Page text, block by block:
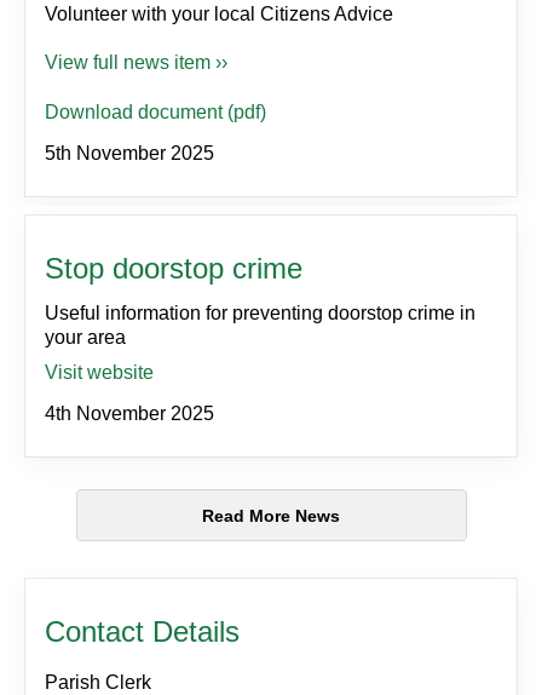
Volunteer with your local Citizens Advice
View full news item ››
Download document (pdf)
5th November 2025
Stop doorstop crime
Useful information for preventing doorstop crime in
your area
Visit website
4th November 2025
Read More News
Contact Details
Parish Clerk